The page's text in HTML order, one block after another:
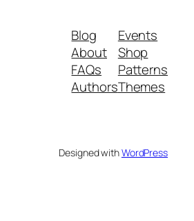
Blog
About
FAQs
Authors
Events
Shop
Patterns
Themes
Designed withWordPress